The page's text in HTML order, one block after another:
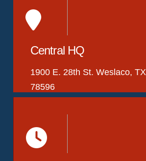
Central HQ
1900 E. 28th St. Weslaco, TX
78596